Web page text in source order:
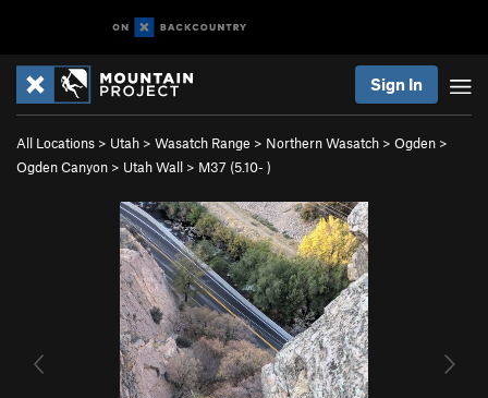
Sign In
All Locations > Utah > Wasatch Range > Northern Wasatch > Ogden >
Ogden Canyon > Utah Wall > M37 (5.10- )